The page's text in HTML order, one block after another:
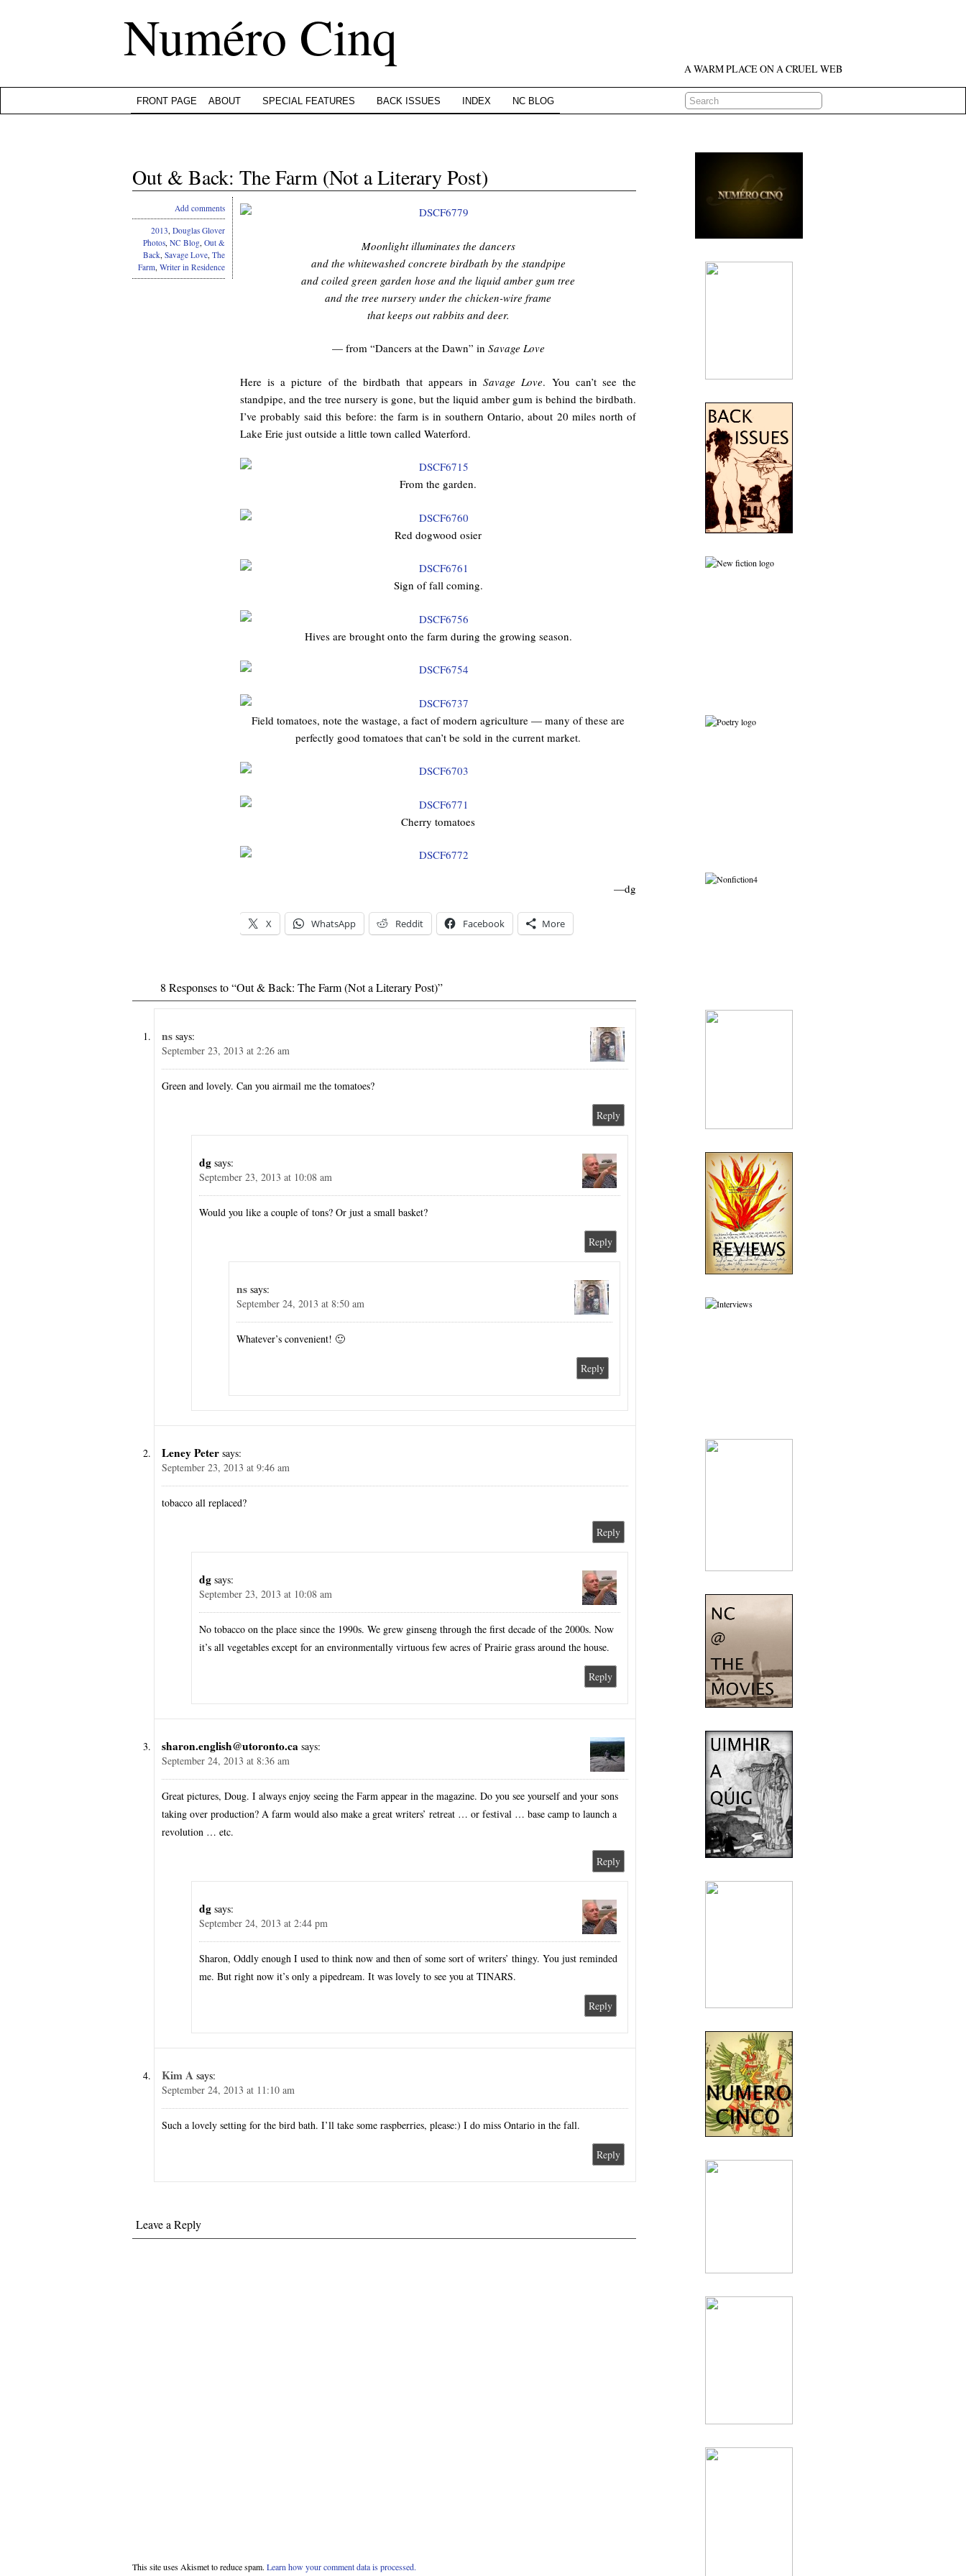
Numéro Cinq A WARM PLACE ON A CRUEL WEB
FRONT PAGE ABOUT SPECIAL FEATURES BACK ISSUES INDEX NC BLOG
Out & Back: The Farm (Not a Literary Post)
Moonlight illuminates the dancers
and the whitewashed concrete birdbath by the standpipe
and coiled green garden hose and the liquid amber gum tree
and the tree nursery under the chicken-wire frame
that keeps out rabbits and deer.
— from “Dancers at the Dawn” in Savage Love
Here is a picture of the birdbath that appears inSavage Love. You can’t see the
standpipe, and the tree nursery is gone, but the liquid amber gum is behind the birdbath.
I’ve probably said this before: the farm is in southern Ontario, about 20 miles north of
Lake Erie just outside a little town called Waterford.
From the garden.
Red dogwood osier
Sign of fall coming.
Hives are brought onto the farm during the growing season.
Field tomatoes, note the wastage, a fact of modern agriculture — many of these are
perfectly good tomatoes that can’t be sold in the current market.
Cherry tomatoes
—dg
X WhatsApp Reddit Facebook More
Add comments
2013, Douglas Glover
Photos, NC Blog, Out &
Back, Savage Love, The
Farm, Writer in Residence
8 Responses to “Out & Back: The Farm (Not a Literary Post)”
ns says:
September 23, 2013 at 2:26 am
Green and lovely. Can you airmail me the tomatoes?
Reply
dg says:
September 23, 2013 at 10:08 am
Would you like a couple of tons? Or just a small basket?
Reply
ns says:
September 24, 2013 at 8:50 am
Whatever’s convenient! 🙂
Reply
Leney Peter says:
September 23, 2013 at 9:46 am
tobacco all replaced?
Reply
dg says:
September 23, 2013 at 10:08 am
No tobacco on the place since the 1990s. We grew ginseng through the first decade of the 2000s. Now
it’s all vegetables except for an environmentally virtuous few acres of Prairie grass around the house.
Reply
sharon.english@utoronto.ca says:
September 24, 2013 at 8:36 am
Great pictures, Doug. I always enjoy seeing the Farm appear in the magazine. Do you see yourself and your sons
taking over production? A farm would also make a great writers’ retreat … or festival … base camp to launch a
revolution … etc.
Reply
dg says:
September 24, 2013 at 2:44 pm
Sharon, Oddly enough I used to think now and then of some sort of writers’ thingy. You just reminded
me. But right now it’s only a pipedream. It was lovely to see you at TINARS.
Reply
Kim A says:
September 24, 2013 at 11:10 am
Such a lovely setting for the bird bath. I’ll take some raspberries, please:) I do miss Ontario in the fall.
Reply
Leave a Reply
This site uses Akismet to reduce spam. Learn how your comment data is processed.